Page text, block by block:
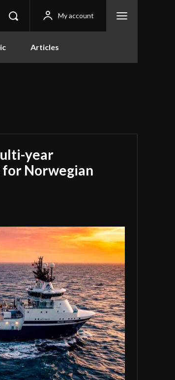
My account
Articles
year
Norwegian